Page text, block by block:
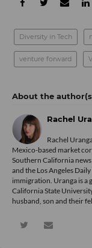
Diversity in Tech
venture forward
Rachel
Rachel
Mexico-based market
Southern California
and the Los Angeles
immigration. Uranga is a
California State
husband, son and their